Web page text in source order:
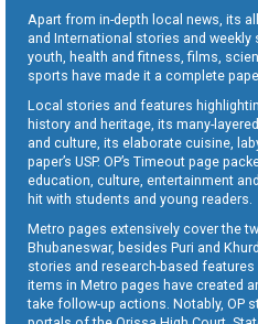
Apart from in-depth local news, its
and International stories and
youth, health and fitness, films,
sports have made it a complete
Local stories and features
history and heritage, its many-
and culture, its elaborate cuisine,
paper’s USP. OP’s Timeout page
education, culture, entertainment
hit with students and young readers.
Metro pages extensively cover the
Bhubaneswar, besides Puri and
stories and research-based
items in Metro pages have created
take follow-up actions. Notably, OP